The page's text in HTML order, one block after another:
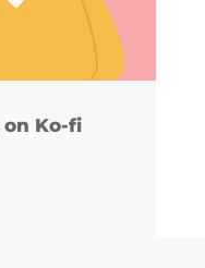
on Ko-fi